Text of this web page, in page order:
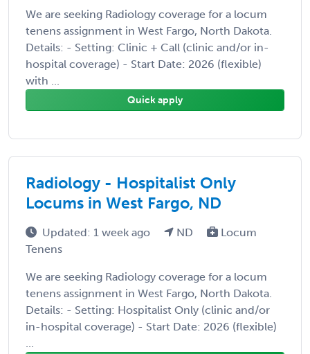
We are seeking Radiology coverage for a locum
tenens assignment in West Fargo, North Dakota.
Details: - Setting: Clinic + Call (clinic and/or in-
hospital coverage) - Start Date: 2026 (flexible)
with ...
Quick apply
Radiology - Hospitalist Only
Locums in West Fargo, ND
Updated: 1 week ago ND
Locum
Tenens
We are seeking Radiology coverage for a locum
tenens assignment in West Fargo, North Dakota.
Details: - Setting: Hospitalist Only (clinic and/or
in-hospital coverage) - Start Date: 2026 (flexible)
...